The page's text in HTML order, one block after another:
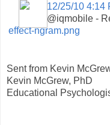
12/25/10 4:14
@iqmobile -
effect-ngram.png
Sent from Kevin
Kevin McGrew, PhD
Educational